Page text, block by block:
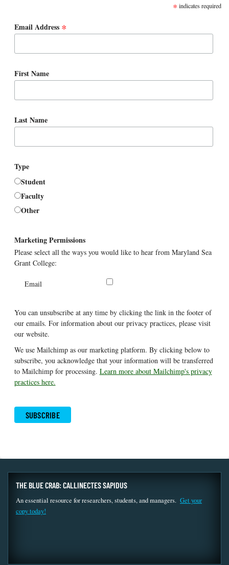
* indicates required
Email Address *
First Name
Last Name
Type
Student
Faculty
Other
Marketing Permissions
Please select all the ways you would like to hear from Maryland Sea
Grant College:
Email
You can unsubscribe at any time by clicking the link in the footer of
our emails. For information about our privacy practices, please visit
our website.
We use Mailchimp as our marketing platform. By clicking below to
subscribe, you acknowledge that your information will be transferred
to Mailchimp for processing. Learn more about Mailchimp's privacy
practices here.
THE BLUE CRAB: CALLINECTES SAPIDUS
An essential resource for researchers, students, and managers. Get your
copy today!